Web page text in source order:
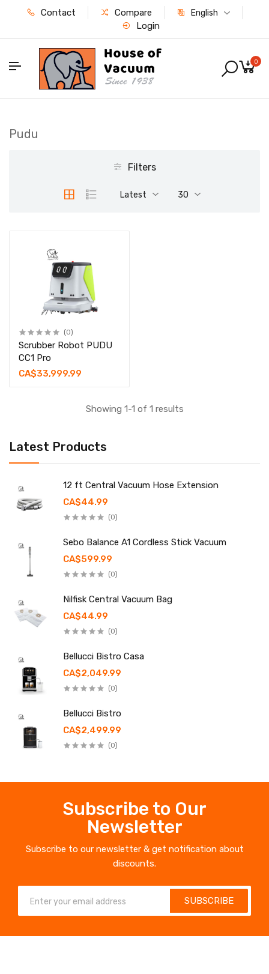
Contact Compare English
Login
0
Latest Products
12 ft Central Vacuum Hose Extension
CA$44.99
(0)
Sebo Balance A1 Cordless Stick Vacuum
CA$599.99
(0)
Nilfisk Central Vacuum Bag
CA$44.99
(0)
Bellucci Bistro Casa
CA$2,049.99
(0)
Bellucci Bistro
CA$2,499.99
(0)
Pudu
Filters
Latest 30
(0)
Scrubber Robot PUDU
CC1 Pro
CA$33,999.99
Showing 1-1 of 1 results
Subscribe to Our
Newsletter
Subscribe to our newsletter & get notification about
discounts.
SUBSCRIBE